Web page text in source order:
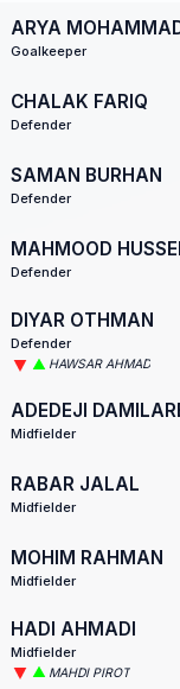
ARYA
Goalkeeper
CHALAK FARIQ
Defender
SAMAN BURHAN
Defender
MAHMOOD
Defender
DIYAR OTHMAN
Defender
HAWSAR AHMAD
ADEDEJI
Midfielder
RABAR JALAL
Midfielder
MOHIM RAHMAN
Midfielder
HADI AHMADI
Midfielder
MAHDI PIROT